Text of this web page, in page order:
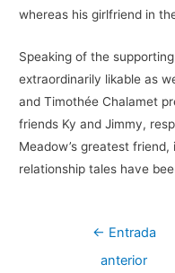
whereas his girlfriend in
Speaking of the
extraordinarily likable as
and Timothée Chalamet
friends Ky and Jimmy,
Meadow’s greatest friend,
relationship tales have
Navegación
← Entrada
anterior